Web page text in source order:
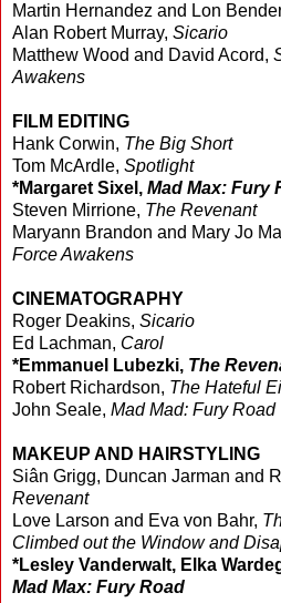
Martin Hernandez and Lon
Alan Robert Murray, Sicario
Matthew Wood and David Acord,
Awakens
FILM EDITING
Hank Corwin, The Big Short
Tom McArdle, Spotlight
*Margaret Sixel, Mad Max: Fury
Steven Mirrione, The Revenant
Maryann Brandon and Mary Jo
Force Awakens
CINEMATOGRAPHY
Roger Deakins, Sicario
Ed Lachman, Carol
*Emmanuel Lubezki, The
Robert Richardson, The Hateful
John Seale, Mad Mad: Fury Road
MAKEUP AND HAIRSTYLING
Siân Grigg, Duncan Jarman and
Revenant
Love Larson and Eva von Bahr,
Climbed out the Window and
*Lesley Vanderwalt, Elka
Mad Max: Fury Road